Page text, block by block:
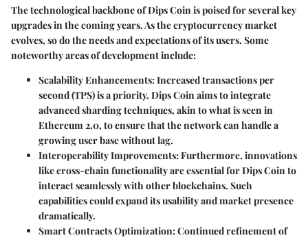
The technological backbone of Dips Coin is poised for several key
upgrades in the coming years. As the cryptocurrency market
evolves, so do the needs and expectations of its users. Some
noteworthy areas of development include:
Scalability Enhancements:Increased transactions per
second (TPS) is a priority. Dips Coin aims to integrate
advanced sharding techniques, akin to what is seen in
Ethereum 2.0, to ensure that the network can handle a
growing user base without lag.
Interoperability Improvements:Furthermore, innovations
like cross-chain functionality are essential for Dips Coin to
interact seamlessly with other blockchains. Such
capabilities could expand its usability and market presence
dramatically.
Smart Contracts Optimization:Continued refinement of